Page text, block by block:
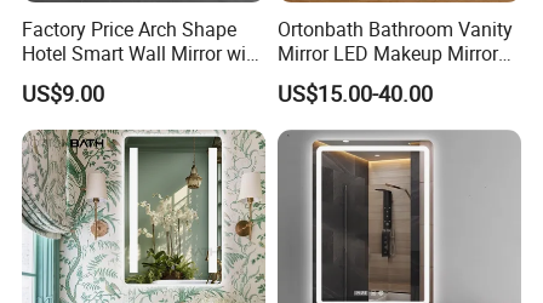
Factory Price Arch Shape
Hotel Smart Wall Mirror with
LED Light Adjustable
Illuminated Bathroom Mirror
US$9.00
Ortonbath Bathroom Vanity
Mirror LED Makeup Mirrors
Illuminated Touch Switch
Anti-Fog Decorative Vertical
Hanging Rectangular
Bathroom Mirror
US$15.00-40.00